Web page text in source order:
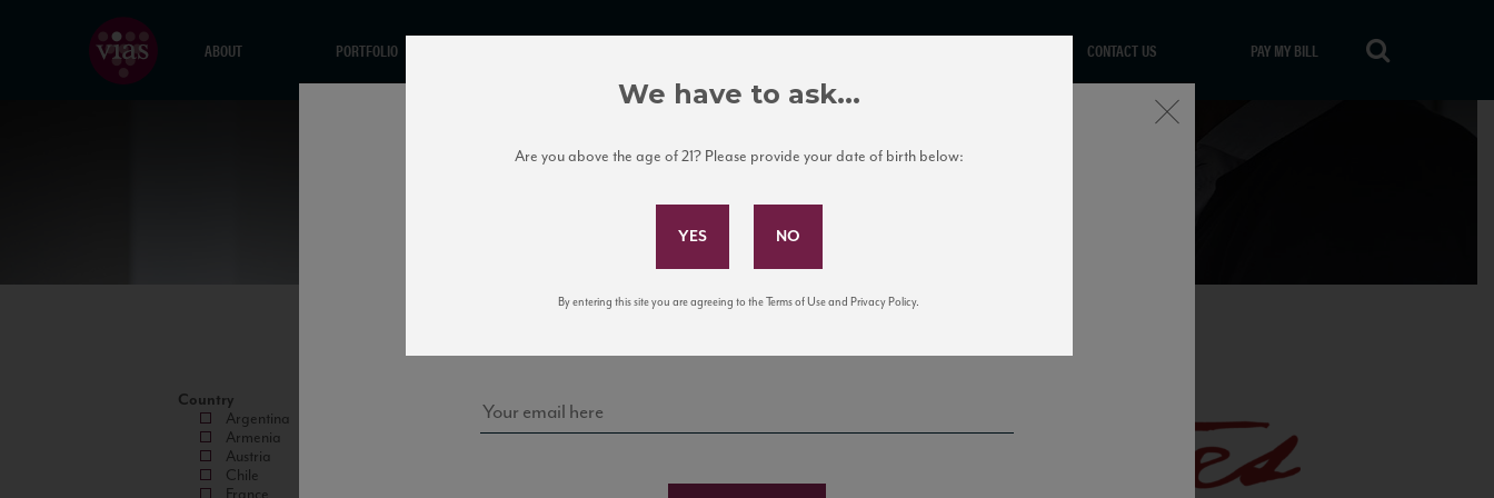
ABOUT PORTFOLIO CONTACT US PAY MY BILL
Country
Argentina
Armenia
Austria
Chile
Subscribe to Our Mailing List
news, events, and tastings!
Close
We have to ask...
Are you above the age of 21? Please provide your date of birth below:
By entering this site you are agreeing to the Terms of Use and Privacy Policy.